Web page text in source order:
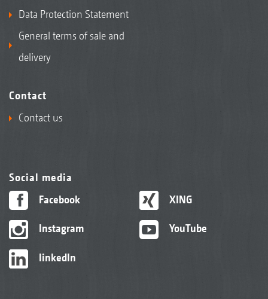
Data Protection Statement
General terms of sale and
delivery
Contact
Contact us
Social media
Facebook
Instagram
linkedIn
XING
YouTube